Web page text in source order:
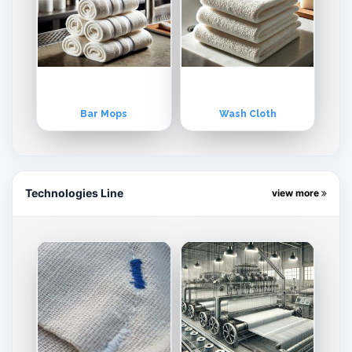
Bar Mops Wash Cloth
Technologies Line view more